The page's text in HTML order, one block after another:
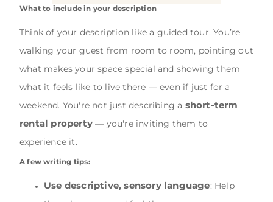
What to include in your description
Think of your description like a guided tour. You’re
walking your guest from room to room, pointing out
what makes your space special and showing them
what it feels like to live there — even if just for a
weekend. You're not just describing a short-term
rental property — you're inviting them to
experience it.
A few writing tips:
Use descriptive, sensory language: Help